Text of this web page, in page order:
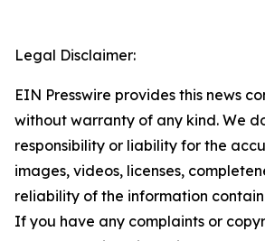
Legal Disclaimer:
EIN Presswire provides this news
without warranty of any kind. We
responsibility or liability for the
images, videos, licenses,
reliability of the information
If you have any complaints or